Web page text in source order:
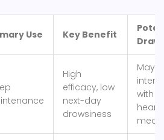
Use Key Benefit
High
efficacy, low
next-day
drowsiness
May
with
heart
meds